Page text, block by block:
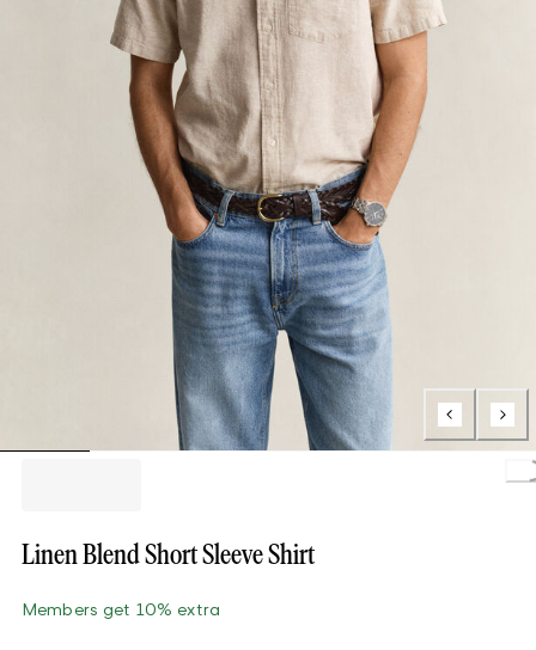
Linen Blend Short Sleeve Shirt
Members get 10% extra